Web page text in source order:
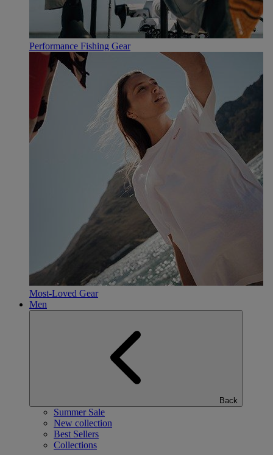
Performance Fishing Gear
Most-Loved Gear
Men
Back
Summer Sale
New collection
Best Sellers
Collections